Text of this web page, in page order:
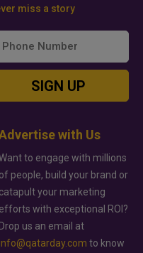
miss a story
SIGN UP
with Us
to engage with millions
of people, build your brand or
catapult your marketing
efforts with exceptional ROI?
Drop us an email at
info@qatarday.com to know